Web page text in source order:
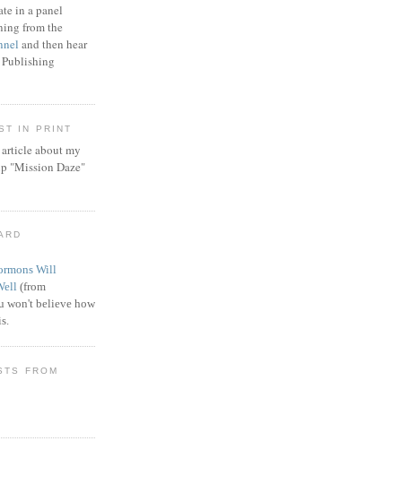
in a panel
from the
and then hear
Publishing
IN PRINT
article about my
"Mission Daze"
Will
(from
won't believe how
FROM